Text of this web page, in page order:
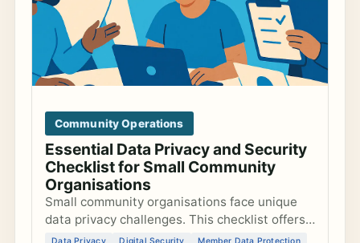
Community Operations
Essential Data Privacy and Security
Checklist for Small Community
Organisations
Small community organisations face unique
data privacy challenges. This checklist offers
actionable steps to secure data, comply with